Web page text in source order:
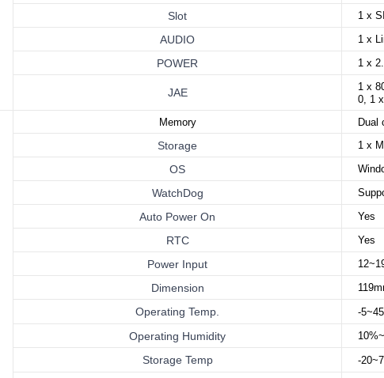
Slot 1 x
AUDIO 1 x
POWER 1 x
JAE
1 x
0, 1
Memory Dual
Storage 1 x
OS
WatchDog
Auto Power On Yes
RTC Yes
Power Input
Dimension
Operating Temp. -
Operating Humidity
Storage Temp -